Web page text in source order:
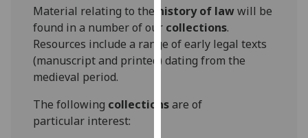
improve
user
experience
and
personalised
Material relating to the history of lawwill be
found in a number of our collections.
Resources include a range of early legal texts
(manuscript and printed) dating from the
medieval period.
The following collectionsare of
particular interest: